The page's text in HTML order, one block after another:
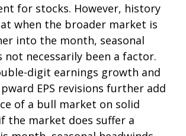
for stocks. However, history
when the broader market is
into the month, seasonal
not necessarily been a factor.
digit earnings growth and
EPS revisions further add
of a bull market on solid
the market does suffer a